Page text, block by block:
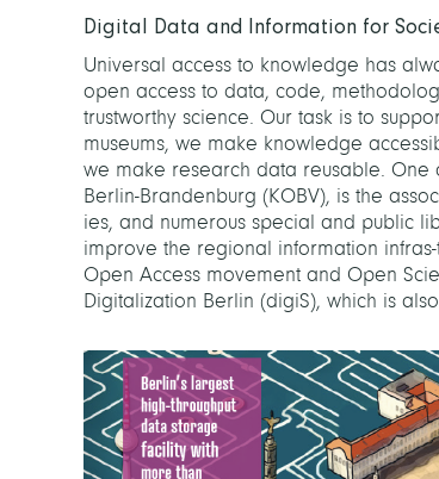
Digital Data and Information for
Universal access to knowledge has
open access to data, code,
trustworthy science. Our task is to
museums, we make knowledge
we make research data reusable.
Berlin-Brandenburg (KOBV), is the
ies, and numerous special and public
improve the regional information
Open Access movement and Open
Digitalization Berlin (digiS), which is